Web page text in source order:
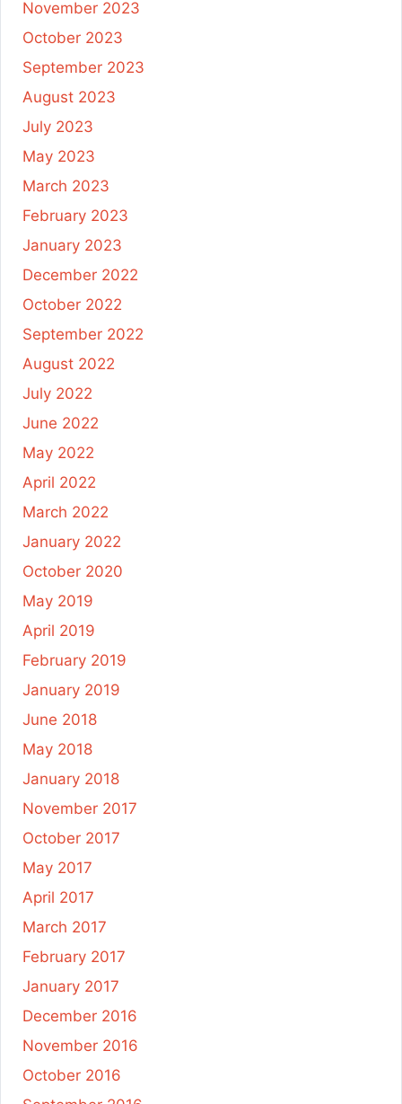
November 2023
October 2023
September 2023
August 2023
July 2023
May 2023
March 2023
February 2023
January 2023
December 2022
October 2022
September 2022
August 2022
July 2022
June 2022
May 2022
April 2022
March 2022
January 2022
October 2020
May 2019
April 2019
February 2019
January 2019
June 2018
May 2018
January 2018
November 2017
October 2017
May 2017
April 2017
March 2017
February 2017
January 2017
December 2016
November 2016
October 2016